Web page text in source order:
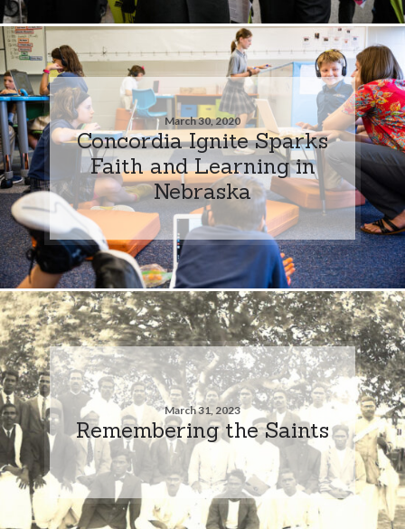
March 30, 2020
Concordia Ignite Sparks
Faith and Learning in
Nebraska
March 31, 2023
Remembering the Saints